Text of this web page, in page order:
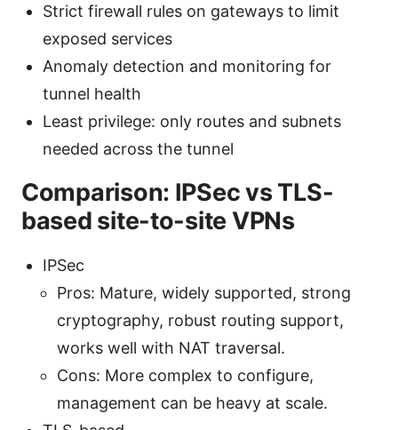
Strict firewall rules on gateways to limit
exposed services
Anomaly detection and monitoring for
tunnel health
Least privilege: only routes and subnets
needed across the tunnel
Comparison: IPSec vs TLS-
based site-to-site VPNs
IPSec
Pros: Mature, widely supported, strong
cryptography, robust routing support,
works well with NAT traversal.
Cons: More complex to configure,
management can be heavy at scale.